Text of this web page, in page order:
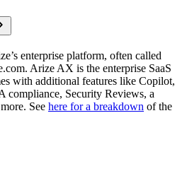
enterprise platform, often called
Arize AX is the enterprise SaaS
with additional features like Copilot,
Security Reviews, a
See here for a breakdown of the